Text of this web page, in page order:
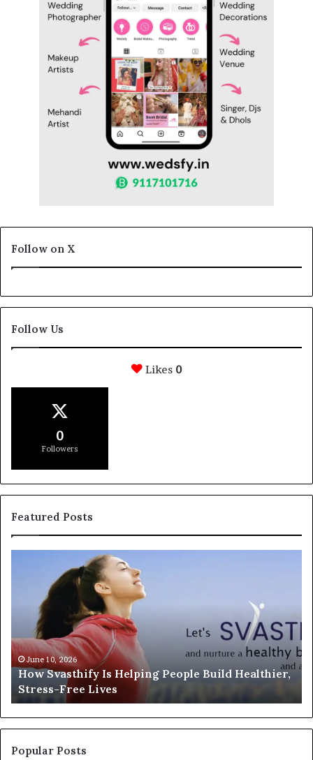
Follow on X
Follow Us
Likes 0
0
Followers
Featured Posts
Helping
People
Build
Healthier,
Stress-
Free
Lives
June 10, 2026
How Svasthify Is Helping People Build Healthier,
Stress-Free Lives
Popular Posts